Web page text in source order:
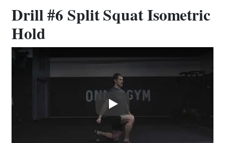
Drill #6 Split Squat Isometric
Hold
Play